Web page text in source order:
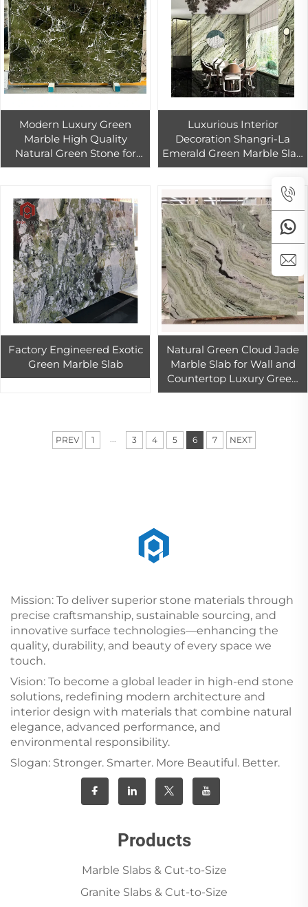
Modern Luxury Green
Marble High Quality
Natural Green Stone for
Hotel Interior Wall Floor
Countertops
Luxurious Interior
Decoration Shangri-La
Emerald Green Marble Slab
Floor Tiles for Villa Design
Factory Engineered Exotic
Green Marble Slab
Natural Green Cloud Jade
Marble Slab for Wall and
Countertop Luxury Green
Marble Tiles Book Match for
PREV 1 ... 3 4 5 6 7 NEXT
Mission: To deliver superior stone materials through
precise craftsmanship, sustainable sourcing, and
innovative surface technologies—enhancing the
quality, durability, and beauty of every space we
touch.
Vision: To become a global leader in high-end stone
solutions, redefining modern architecture and
interior design with materials that combine natural
elegance, advanced performance, and
environmental responsibility.
Slogan: Stronger. Smarter. More Beautiful. Better.
Products
Marble Slabs & Cut-to-Size
Granite Slabs & Cut-to-Size